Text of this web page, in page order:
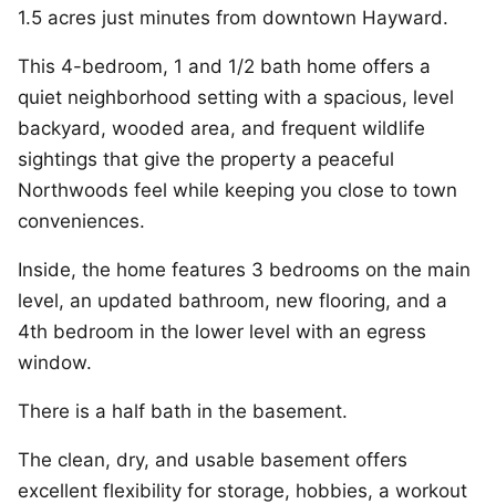
1.5 acres just minutes from downtown Hayward.
This 4-bedroom, 1 and 1/2 bath home offers a
quiet neighborhood setting with a spacious, level
backyard, wooded area, and frequent wildlife
sightings that give the property a peaceful
Northwoods feel while keeping you close to town
conveniences.
Inside, the home features 3 bedrooms on the main
level, an updated bathroom, new flooring, and a
4th bedroom in the lower level with an egress
window.
There is a half bath in the basement.
The clean, dry, and usable basement offers
excellent flexibility for storage, hobbies, a workout